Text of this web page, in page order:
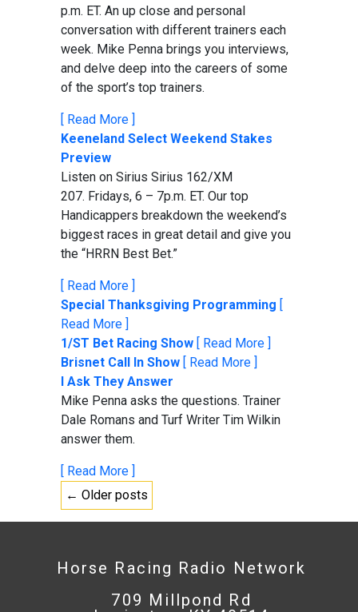
p.m. ET. An up close and personal
conversation with different trainers each
week. Mike Penna brings you interviews,
and delve deep into the careers of some
of the sport’s top trainers.
[ Read More ]
Keeneland Select Weekend Stakes
Preview
Listen on Sirius Sirius 162/XM
207. Fridays, 6 – 7p.m. ET. Our top
Handicappers breakdown the weekend’s
biggest races in great detail and give you
the “HRRN Best Bet.”
[ Read More ]
Special Thanksgiving Programming [
Read More ]
1/ST Bet Racing Show [ Read More ]
Brisnet Call In Show [ Read More ]
I Ask They Answer
Mike Penna asks the questions. Trainer
Dale Romans and Turf Writer Tim Wilkin
answer them.
[ Read More ]
← Older posts
Horse Racing Radio Network
709 Millpond Rd